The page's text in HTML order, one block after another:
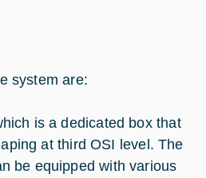
system are:
is a dedicated box that
at third OSI level. The
be equipped with various